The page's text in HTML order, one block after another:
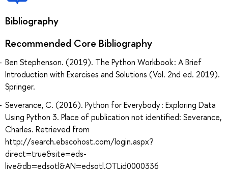
Bibliography
Recommended Core Bibliography
Ben Stephenson. (2019). The Python Workbook : A Brief
Introduction with Exercises and Solutions (Vol. 2nd ed. 2019).
Springer.
Severance, C. (2016). Python for Everybody : Exploring Data
Using Python 3. Place of publication not identified: Severance,
Charles. Retrieved from
http://search.ebscohost.com/login.aspx?
direct=true&site=eds-
live&db=edsotl&AN=edsotl.OTLid0000336